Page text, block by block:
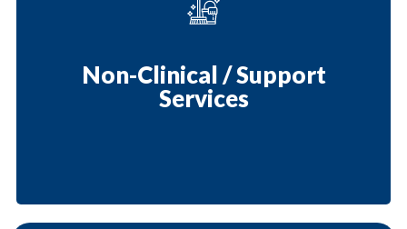
Non-Clinical / Support
Services